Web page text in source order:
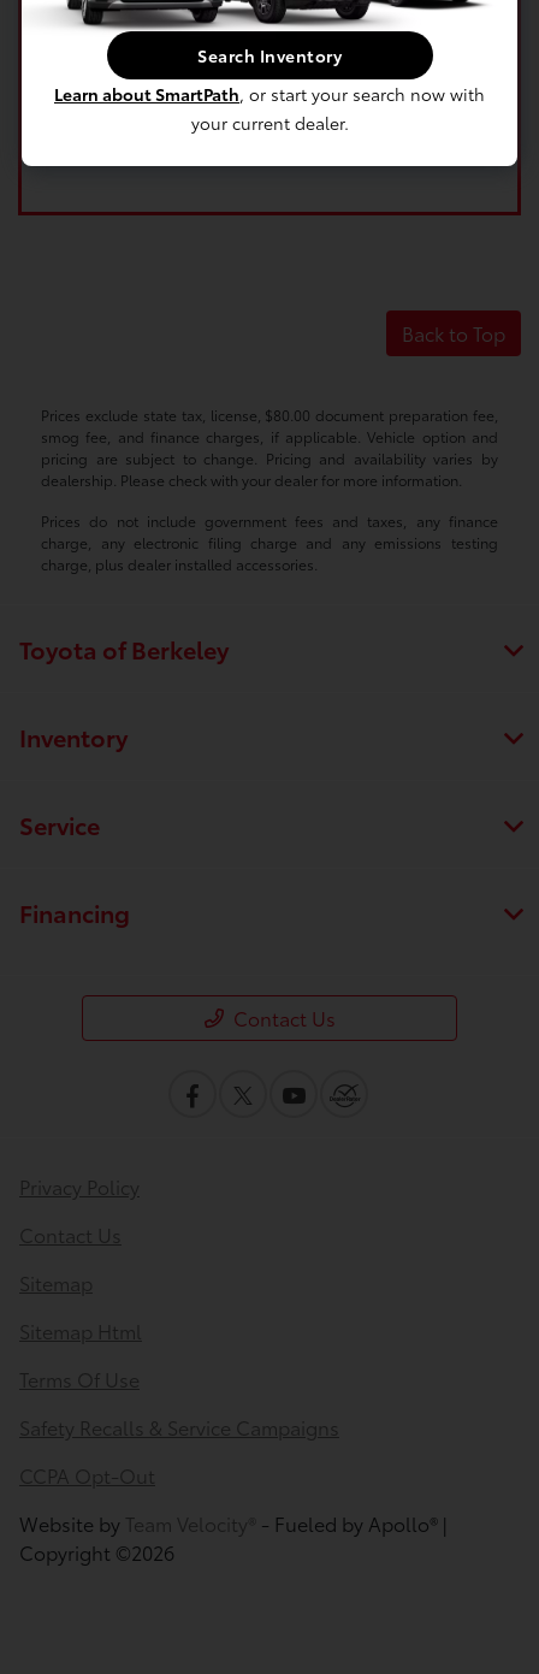
Get Pre-Qualified Now!
Back to Top
Prices exclude state tax, license, $80.00 document preparation fee,
smog fee, and finance charges, if applicable. Vehicle option and
pricing are subject to change. Pricing and availability varies by
dealership. Please check with your dealer for more information.
Prices do not include government fees and taxes, any finance
charge, any electronic filing charge and any emissions testing
charge, plus dealer installed accessories.
Toyota of Berkeley
Inventory
Service
Financing
Contact Us
Privacy Policy
Contact Us
Sitemap
Sitemap Html
Terms Of Use
Safety Recalls & Service Campaigns
CCPA Opt-Out
Website by Team Velocity® - Fueled by Apollo® |
Copyright ©2026
Search Inventory
Learn about SmartPath, or start your search now with
your current dealer.